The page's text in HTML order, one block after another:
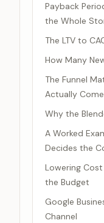
Payback
the Whole
The LTV to
How Many
The Funnel
Actually
Why the
A Worked
Decides the
Lowering
the Budget
Google
Channel